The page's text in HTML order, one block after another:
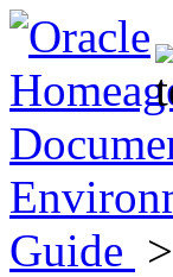
Guide >